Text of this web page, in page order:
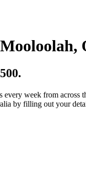
week from across
by filling out your